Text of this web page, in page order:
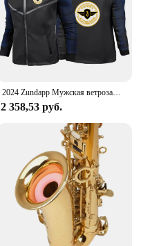
2024 Zundapp Мужская ветрозащитная куртка на молнии с мотоциклетным принтом на весну и осень, повседневный высококачественный гоночный костюм с капюшоном, топы
2 358,53 руб.